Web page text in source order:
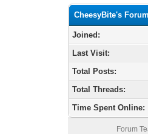
CheesyBite's
Joined:
Last Visit:
Total Posts:
Total Threads:
Time Spent Online:
Forum